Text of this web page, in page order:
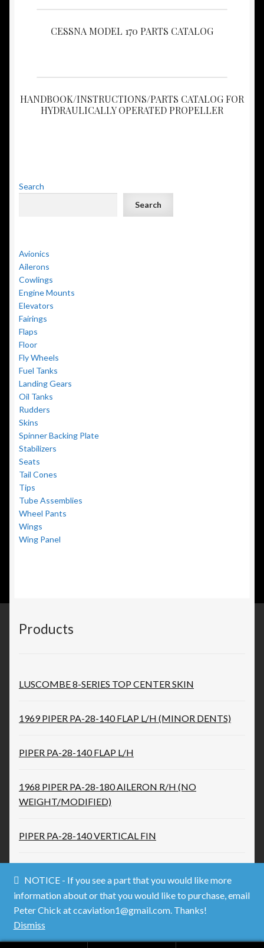
CESSNA MODEL 170 PARTS CATALOG
HANDBOOK/INSTRUCTIONS/PARTS CATALOG FOR
HYDRAULICALLY OPERATED PROPELLER
Search
Search
Avionics
Ailerons
Cowlings
Engine Mounts
Elevators
Fairings
Flaps
Floor
Fly Wheels
Fuel Tanks
Landing Gears
Oil Tanks
Rudders
Skins
Spinner Backing Plate
Stabilizers
Seats
Tail Cones
Tips
Tube Assemblies
Wheel Pants
Wings
Wing Panel
Products
LUSCOMBE 8-SERIES TOP CENTER SKIN
1969 PIPER PA-28-140 FLAP L/H (MINOR DENTS)
PIPER PA-28-140 FLAP L/H
1968 PIPER PA-28-180 AILERON R/H (NO
WEIGHT/MODIFIED)
PIPER PA-28-140 VERTICAL FIN
© Used Aircraft Parts 2026
NOTICE - If you see a part that you would like more
information about or that you would like to purchase, email
Peter Chick at ccaviation1@gmail.com. Thanks!
Dismiss